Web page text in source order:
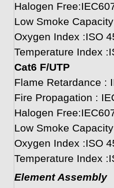
Halogen
Low Smoke
Oxygen Index :ISO
Temperature Index
Cat6 F/UTP
Flame Retardance :
Fire Propagation :
Halogen
Low Smoke
Oxygen Index :ISO
Temperature Index
Element Assembly